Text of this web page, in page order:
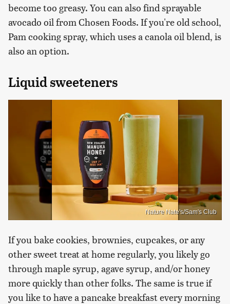
become too greasy. You can also find sprayable
avocado oil from Chosen Foods. If you're old school,
Pam cooking spray, which uses a canola oil blend, is
also an option.
Liquid sweeteners
Nature Nate's/Sam's Club
If you bake cookies, brownies, cupcakes, or any
other sweet treat at home regularly, you likely go
through maple syrup, agave syrup, and/or honey
more quickly than other folks. The same is true if
you like to have a pancake breakfast every morning